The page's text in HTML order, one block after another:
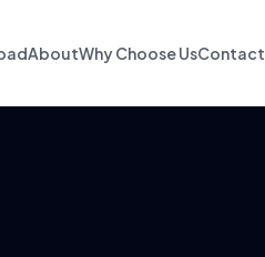
AboutWhy Choose UsContact